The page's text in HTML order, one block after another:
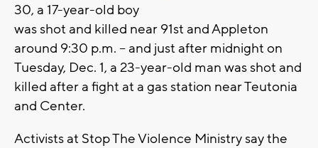
30, a 17-year-old boy
was shot and killed near 91st and Appleton
around 9:30 p.m. -- and just after midnight on
Tuesday, Dec. 1, a 23-year-old man was shot and
killed after a fight at a gas station near Teutonia
and Center.
Activists at Stop The Violence Ministry say the